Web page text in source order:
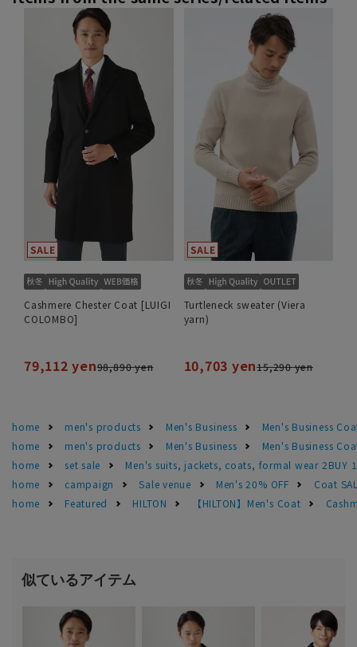
Cashmere Chester Coat [LUIGI
COLOMBO]
79,112 yen98,890 yen
Turtleneck sweater (Viera
yarn)
10,703 yen15,290 yen
home men's products Men's Business
Men's Business
home
men's products Men's Business
Men's Business
home
set sale
Men's suits, jackets, coats, formal wear 2BUY
home
campaign Sale venue Men's 20% OFF
Coat
home
Featured HILTON 【HILTON】Men's Coat